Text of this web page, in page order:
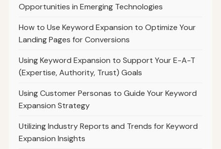
Opportunities in Emerging Technologies
How to Use Keyword Expansion to Optimize Your
Landing Pages for Conversions
Using Keyword Expansion to Support Your E-A-T
(Expertise, Authority, Trust) Goals
Using Customer Personas to Guide Your Keyword
Expansion Strategy
Utilizing Industry Reports and Trends for Keyword
Expansion Insights